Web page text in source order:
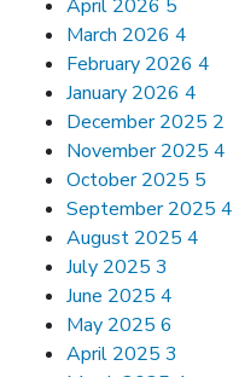
April 2026 5
March 2026 4
February 2026 4
January 2026 4
December 2025 2
November 2025 4
October 2025 5
September 2025 4
August 2025 4
July 2025 3
June 2025 4
May 2025 6
April 2025 3